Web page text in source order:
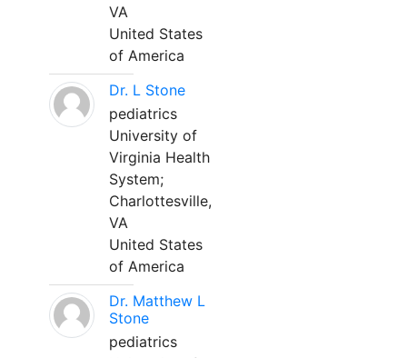
VA
United States
of America
Dr. L Stone
pediatrics
University of
Virginia Health
System;
Charlottesville,
VA
United States
of America
Dr. Matthew L
Stone
pediatrics